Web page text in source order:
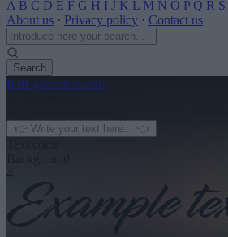
A B C D E F G H I J K L M N O P Q R S
About us · Privacy policy · Contact us
Search
font-generator.com